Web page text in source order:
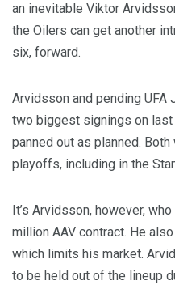
an inevitable Viktor
the Oilers can get another
six, forward.
Arvidsson and pending UFA
two biggest signings on last
panned out as planned.
playoffs, including in the
It’s Arvidsson, however,
million AAV contract. He
which limits his market.
to be held out of the lineup